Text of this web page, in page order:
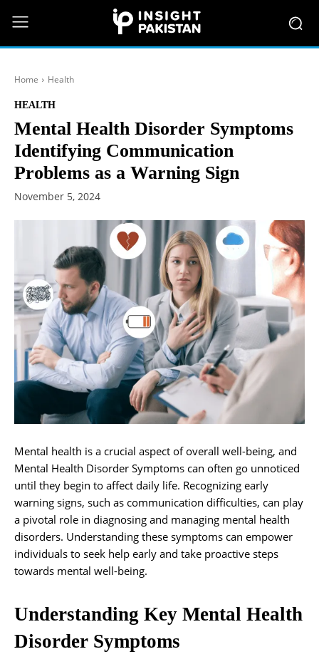
Home Health
HEALTH
Mental Health Disorder Symptoms
Identifying Communication
Problems as a Warning Sign
November 5, 2024
Mental health is a crucial aspect of overall well-being, and
Mental Health Disorder Symptoms can often go unnoticed
until they begin to affect daily life. Recognizing early
warning signs, such as communication difficulties, can play
a pivotal role in diagnosing and managing mental health
disorders. Understanding these symptoms can empower
individuals to seek help early and take proactive steps
towards mental well-being.
Understanding Key Mental Health
Disorder Symptoms